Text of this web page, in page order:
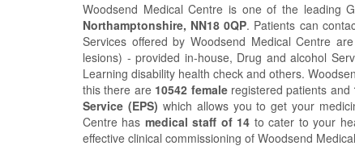
Woodsend Medical Centre is one of the leading
Northamptonshire, NN18 0QP. Patients can
Services offered by Woodsend Medical Centre
lesions) - provided in-house, Drug and alcohol
Learning disability health check and others.
this there are 10542 femaleregistered patients and
Service (EPS) which allows you to get your
Centre has medical staff of 14 to cater to your
effective clinical commissioning of Woodsend